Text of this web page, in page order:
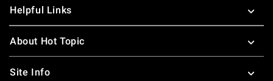
Helpful Links
About Hot Topic
Site Info